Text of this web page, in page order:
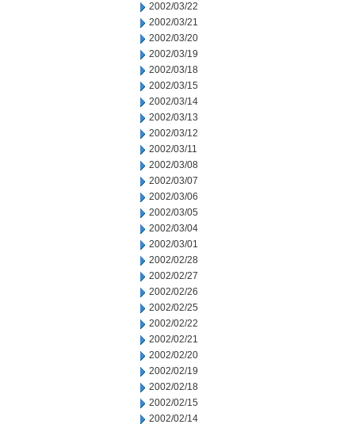
2002/03/22
2002/03/21
2002/03/20
2002/03/19
2002/03/18
2002/03/15
2002/03/14
2002/03/13
2002/03/12
2002/03/11
2002/03/08
2002/03/07
2002/03/06
2002/03/05
2002/03/04
2002/03/01
2002/02/28
2002/02/27
2002/02/26
2002/02/25
2002/02/22
2002/02/21
2002/02/20
2002/02/19
2002/02/18
2002/02/15
2002/02/14